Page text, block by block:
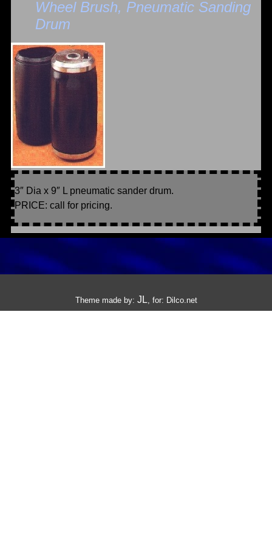
Wheel Brush, Pneumatic Sanding
Drum
3″ Dia x 9″ L pneumatic sander drum.
PRICE: call for pricing.
Theme made by: JL, for: Dilco.net